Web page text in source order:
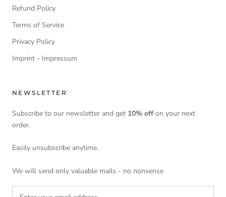
Refund Policy
Terms of Service
Privacy Policy
Imprint - Impressum
NEWSLETTER
Subscribe to our newsletter and get 10% offon your next
order.
Easily unsubscribe anytime.
We will send only valuable mails - no nonsense